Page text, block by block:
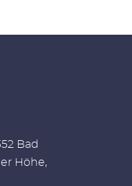
Bad
Höhe,